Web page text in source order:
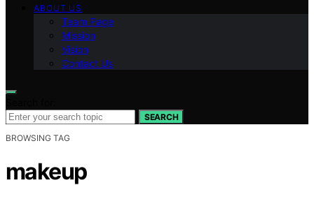
ABOUT US
Team Page
Mission
Vision
Contact Us
SEARCH
BROWSING TAG
makeup